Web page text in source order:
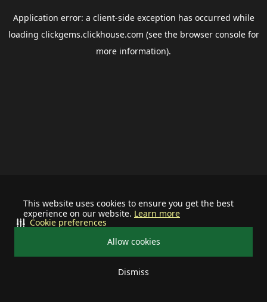
This website uses cookies to ensure you get the best
experience on our website. Learn more
Allow cookies
Dismiss
Cookie preferences
Application error: a client-side exception has occurred while
loading clickgems.clickhouse.com (see the browser consolefor
more information).